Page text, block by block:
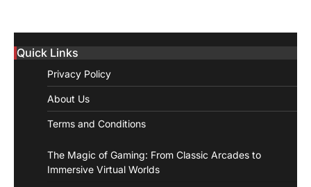
Quick Links
Privacy Policy
About Us
Terms and Conditions
The Magic of Gaming: From Classic Arcades to
Immersive Virtual Worlds